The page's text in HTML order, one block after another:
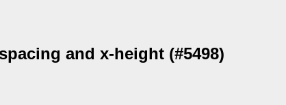
and x-height (#5498)